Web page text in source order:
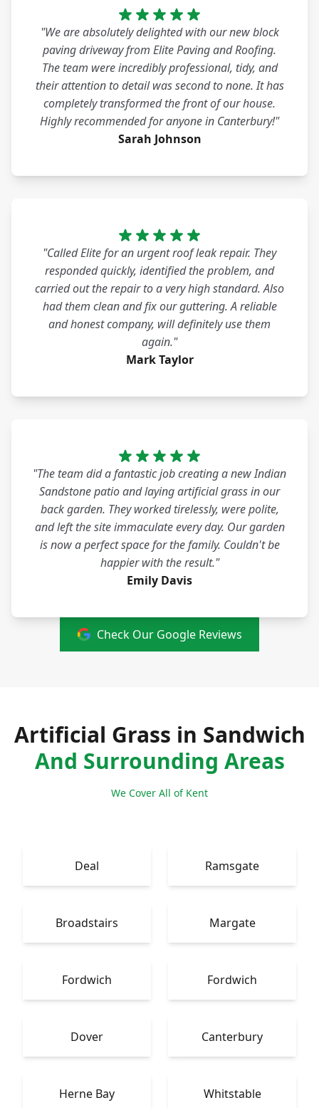
"We are absolutely delighted with our new block
paving driveway from Elite Paving and Roofing.
The team were incredibly professional, tidy, and
their attention to detail was second to none. It has
completely transformed the front of our house.
Highly recommended for anyone in Canterbury!"
Sarah Johnson
"Called Elite for an urgent roof leak repair. They
responded quickly, identified the problem, and
carried out the repair to a very high standard. Also
had them clean and fix our guttering. A reliable
and honest company, will definitely use them
again."
Mark Taylor
"The team did a fantastic job creating a new Indian
Sandstone patio and laying artificial grass in our
back garden. They worked tirelessly, were polite,
and left the site immaculate every day. Our garden
is now a perfect space for the family. Couldn't be
happier with the result."
Emily Davis
Check Our Google Reviews
Artificial Grass in Sandwich
And Surrounding Areas
We Cover All of Kent
Deal Ramsgate
Broadstairs Margate
Fordwich Fordwich
Dover Canterbury
Herne Bay Whitstable